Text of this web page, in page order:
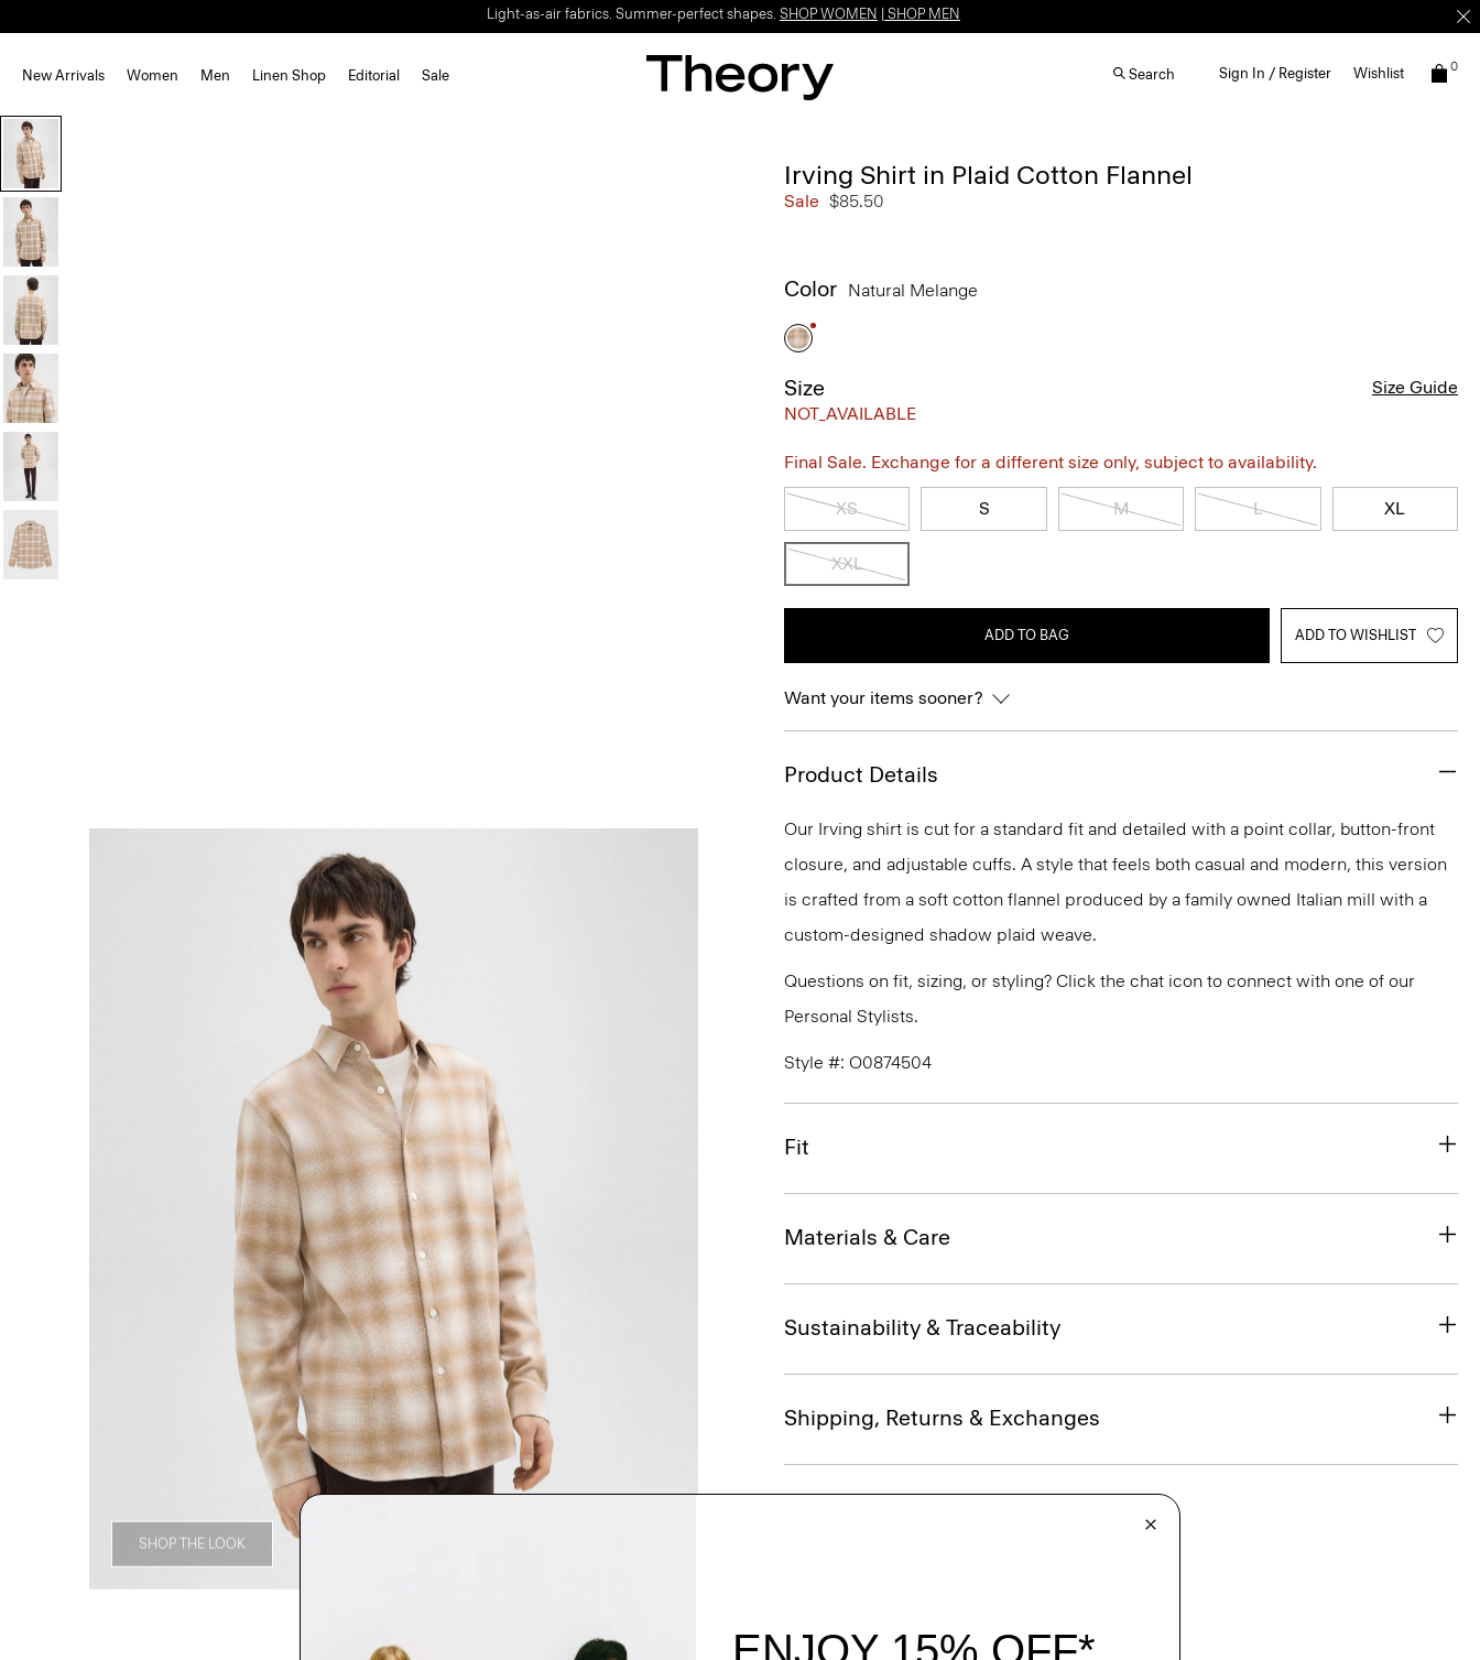
Light-as-air fabrics. Summer-perfect shapes. SHOP WOMEN SHOP MEN
New Arrivals Women Men Linen Shop Editorial Sale Search Sign In / Register Wishlist 0
SHOP THE LOOK
Irving Shirt in Plaid Cotton Flannel
Sale $85.50
Color Natural Melange
Size
NOT_AVAILABLE
Size Guide
Final Sale. Exchange for a different size only, subject to availability.
XS S M L XL
XXL
ADD TO BAG ADD TO WISHLIST
Want your items sooner?
Product Details
Our Irving shirt is cut for a standard fit and detailed with a point collar, button-front
closure, and adjustable cuffs. A style that feels both casual and modern, this version
is crafted from a soft cotton flannel produced by a family owned Italian mill with a
custom-designed shadow plaid weave.
Questions on fit, sizing, or styling? Click the chat icon to connect with one of our
Personal Stylists.
Style #: O0874504
Fit
Materials & Care
Sustainability & Traceability
Shipping, Returns & Exchanges